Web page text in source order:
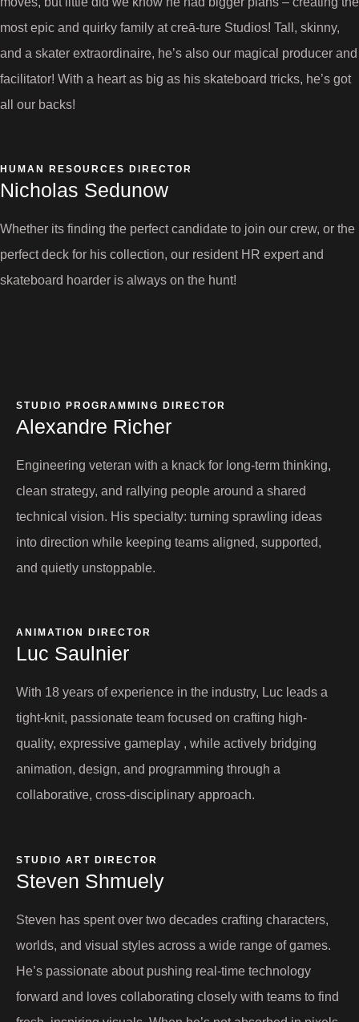
most epic and quirky family at creā-ture Studios! Tall, skinny,
and a skater extraordinaire, he’s also our magical producer and
facilitator! With a heart as big as his skateboard tricks, he’s got
all our backs!
HUMAN RESOURCES DIRECTOR
Nicholas Sedunow
Whether its finding the perfect candidate to join our crew, or the
perfect deck for his collection, our resident HR expert and
skateboard hoarder is always on the hunt!
STUDIO PROGRAMMING DIRECTOR
Alexandre Richer
Engineering veteran with a knack for long-term thinking,
clean strategy, and rallying people around a shared
technical vision. His specialty: turning sprawling ideas
into direction while keeping teams aligned, supported,
and quietly unstoppable.
ANIMATION DIRECTOR
Luc Saulnier
With 18 years of experience in the industry, Luc leads a
tight-knit, passionate team focused on crafting high-
quality, expressive gameplay , while actively bridging
animation, design, and programming through a
collaborative, cross-disciplinary approach.
STUDIO ART DIRECTOR
Steven Shmuely
Steven has spent over two decades crafting characters,
worlds, and visual styles across a wide range of games.
He’s passionate about pushing real-time technology
forward and loves collaborating closely with teams to find